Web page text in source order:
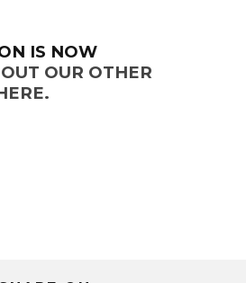
IS NOW
OUR OTHER